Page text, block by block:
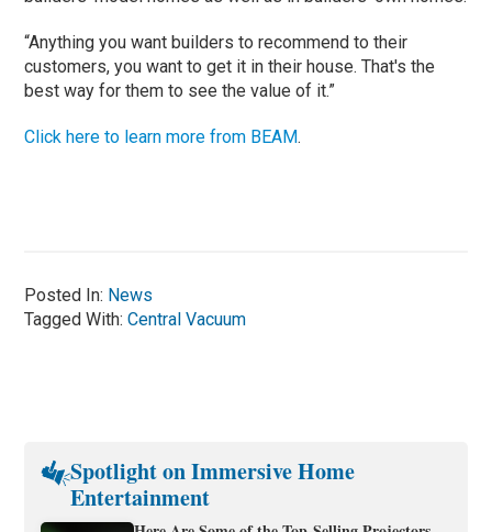
“Anything you want builders to recommend to their
customers, you want to get it in their house. That's the
best way for them to see the value of it.”
Click here to learn more from BEAM.
Posted In: News
Tagged With:Central Vacuum
Spotlight on Immersive Home
Entertainment